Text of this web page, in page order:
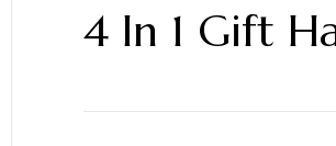
4 In 1 Gift